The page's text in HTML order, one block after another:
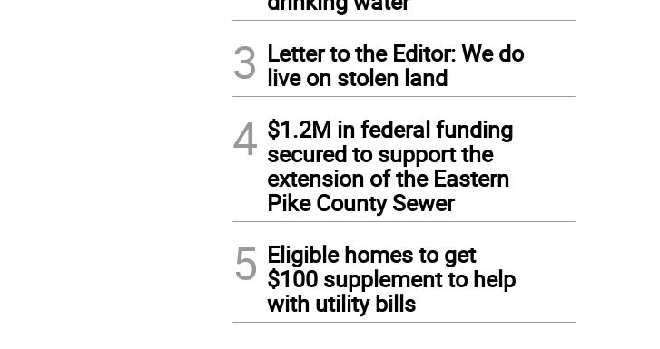
3 Letter to the Editor: We do
live on stolen land
4 $1.2M in federal funding
secured to support the
extension of the Eastern
Pike County Sewer
5 Eligible homes to get
$100 supplement to help
with utility bills